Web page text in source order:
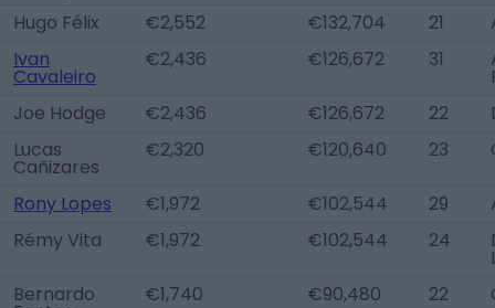
Hugo Félix €2,552 €132,704 21
Ivan
Cavaleiro
€2,436 €126,672 31
Joe Hodge
€2,436 €126,672 22
Lucas
Cañizares
€2,320 €120,640 23
Rony Lopes €1,972 €102,544 29
Rémy Vita
€1,972 €102,544 24
Bernardo
€1,740 €90,480 22